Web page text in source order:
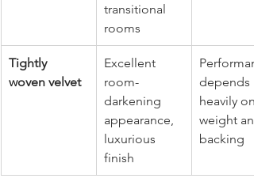
transitional
rooms
Tightly
woven velvet
Excellent
room-
darkening
appearance,
luxurious
finish
depends
heavily on
weight
backing